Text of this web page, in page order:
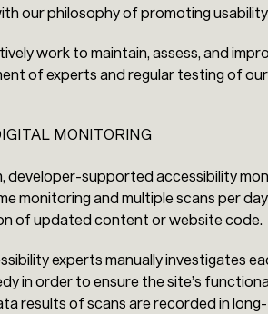
our philosophy of promoting
work to maintain, assess, and
of experts and regular testing of
MONITORING
developer-supported accessibility
monitoring and multiple scans per
of updated content or website code.
experts manually investigates
in order to ensure the site’s
results of scans are recorded in